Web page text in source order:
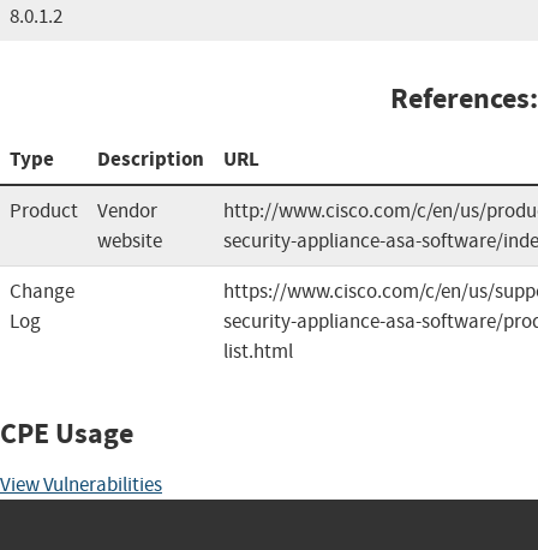
8.0.1.2
References:
Type Description URL
Product
Vendor
website
http://www.cisco.com/c/en/us/
security-appliance-asa-software/
Change
Log
https://www.cisco.com/c/en/us/
security-appliance-asa-software/
list.html
CPE Usage
View Vulnerabilities